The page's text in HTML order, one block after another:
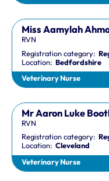
Miss Aamylah
RVN
Registration category:
Location:Bedfordshire
Veterinary Nurse
Mr Aaron Luke
RVN
Registration category:
Location:Cleveland
Veterinary Nurse